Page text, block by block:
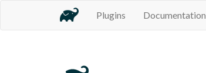
Plugins Documentation